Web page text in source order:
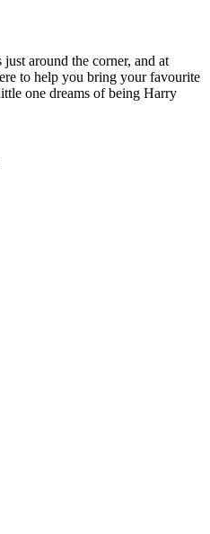
around the corner, and at
to help you bring your favourite
one dreams of being Harry